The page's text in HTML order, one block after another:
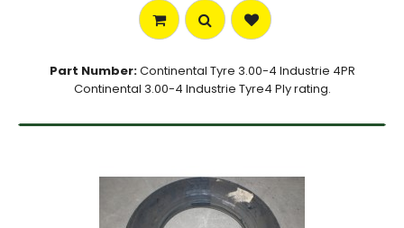
Part Number:Continental Tyre 3.00-4 Industrie 4PR
Continental 3.00-4 Industrie Tyre4 Ply rating.